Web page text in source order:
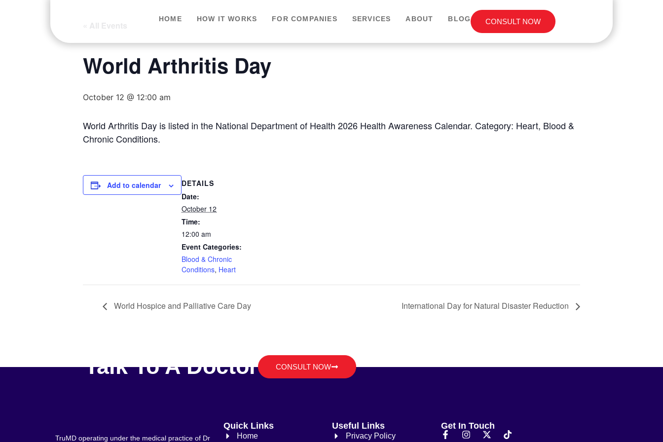
HOME HOW IT WORKS FOR COMPANIES SERVICES ABOUT BLOG CONSULT NOW
World Arthritis Day
October 12 @ 12:00 am
World Arthritis Day is listed in the National Department of Health 2026 Health Awareness Calendar. Category: Heart, Blood &
Chronic Conditions.
Add to calendar
DETAILS
Date:
October 12
Time:
12:00 am
Event Categories:
Blood & Chronic
Conditions, Heart
World Hospice and Palliative Care Day International Day for Natural Disaster Reduction
Talk To A Doctor CONSULT NOW
TruMD operating under the medical practice of Dr
Quick Links
Home
Useful Links
Privacy Policy
Get In Touch